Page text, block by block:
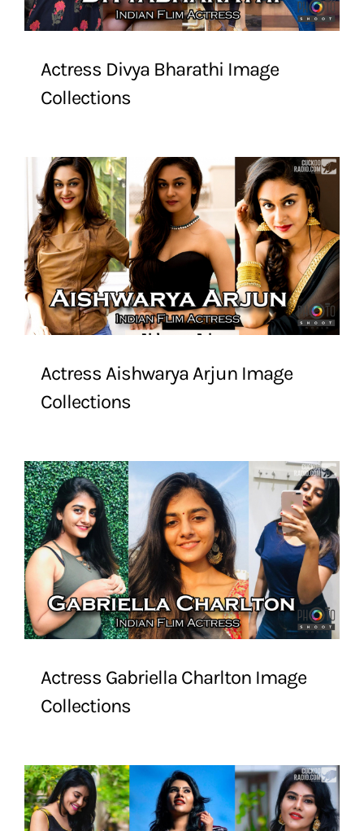
Actress Divya Bharathi Image
Collections
Actress Aishwarya Arjun Image
Collections
Actress Gabriella Charlton Image
Collections